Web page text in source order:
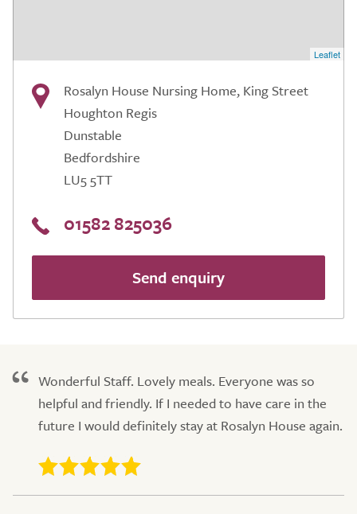
Leaflet
Rosalyn House Nursing Home, King Street
Houghton Regis
Dunstable
Bedfordshire
LU5 5TT
01582 825036
Send enquiry
Wonderful Staff. Lovely meals. Everyone was so
helpful and friendly. If I needed to have care in the
future I would definitely stay at Rosalyn House again.